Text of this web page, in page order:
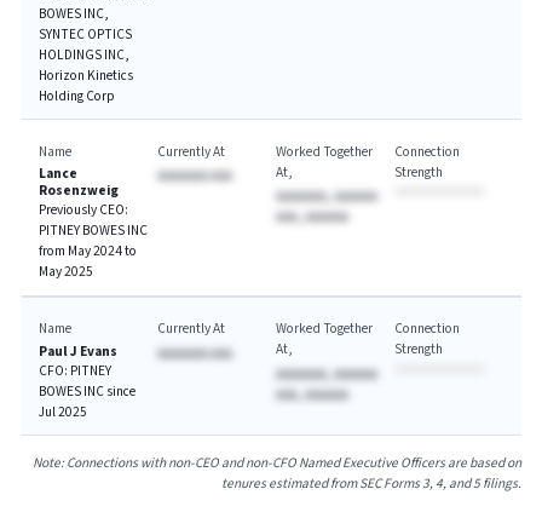
BOWES INC,
SYNTEC OPTICS
HOLDINGS INC,
Horizon Kinetics
Holding Corp
Name
Lance
Rosenzweig
Previously CEO:
PITNEY BOWES INC
from May 2024 to
May 2025
Currently At
AAAAAAA AAA
Worked Together
At
AAAAAAA, AAAAAA
AAA, AAAAAA
Connection
Strength
Name
Paul J Evans
CFO: PITNEY
BOWES INC since
Jul 2025
Currently At
AAAAAAA AAA
Worked Together
At
AAAAAAA, AAAAAA
AAA, AAAAAA
Connection
Strength
Note: Connections with non-CEO and non-CFO Named Executive Officers are based on
tenures estimated from SEC Forms 3, 4, and 5 filings.